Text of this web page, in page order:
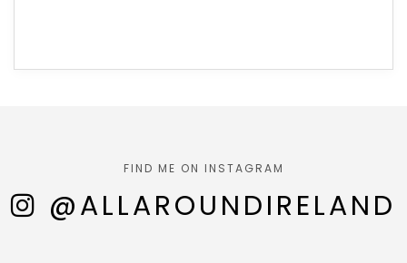
FIND ME ON INSTAGRAM
@ALLAROUNDIRELAND